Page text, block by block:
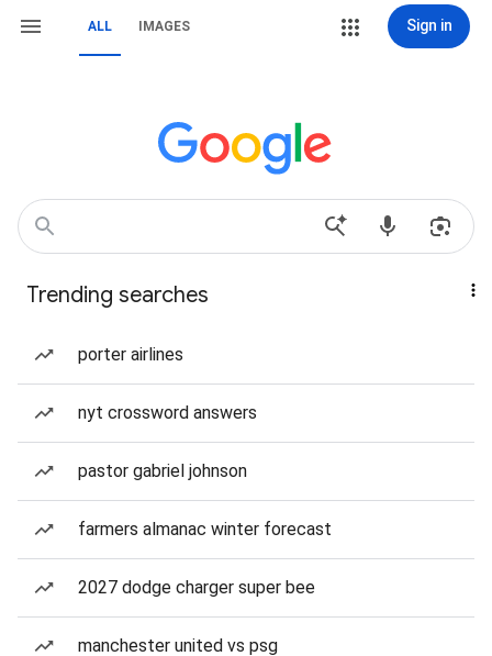
ALL IMAGES Sign in
Trending searches
porter airlines
nyt crossword answers
pastor gabriel johnson
farmers almanac winter forecast
2027 dodge charger super bee
manchester united vs psg